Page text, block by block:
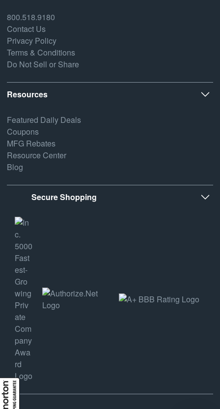
800.518.9180
Contact Us
Privacy Policy
Terms & Conditions
Do Not Sell or Share
Resources
Featured Daily Deals
Coupons
MFG Rebates
Resource Center
Blog
Secure Shopping